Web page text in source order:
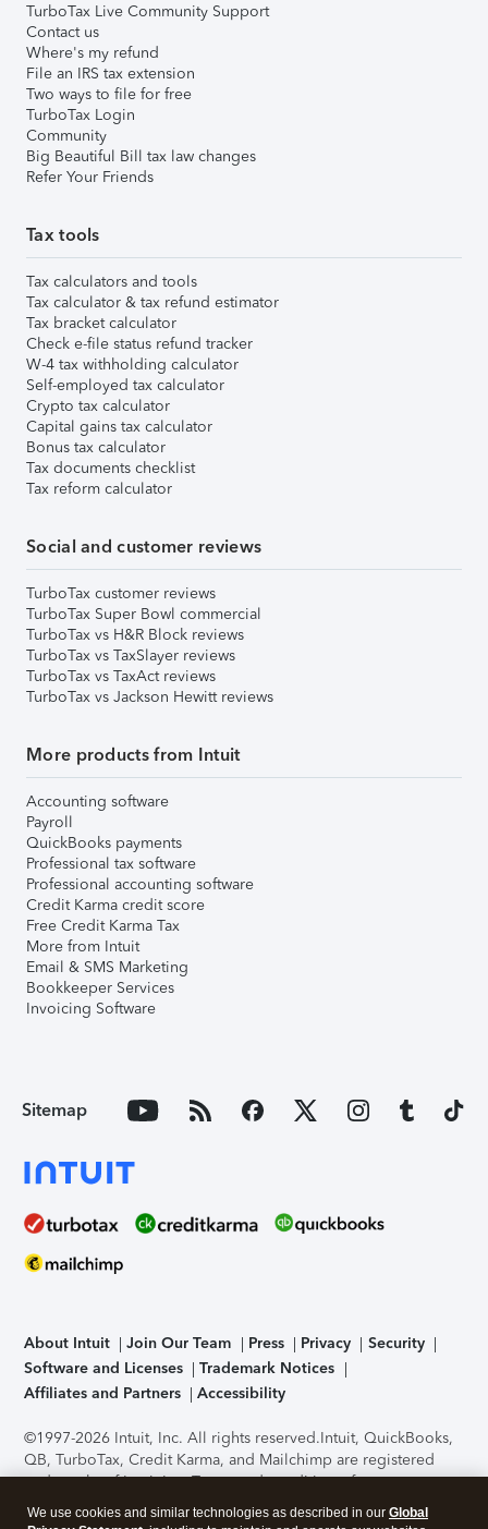
TurboTax Live Community Support
Contact us
Where's my refund
File an IRS tax extension
Two ways to file for free
TurboTax Login
Community
Big Beautiful Bill tax law changes
Refer Your Friends
Tax tools
Tax calculators and tools
Tax calculator & tax refund estimator
Tax bracket calculator
Check e-file status refund tracker
W-4 tax withholding calculator
Self-employed tax calculator
Crypto tax calculator
Capital gains tax calculator
Bonus tax calculator
Tax documents checklist
Tax reform calculator
Social and customer reviews
TurboTax customer reviews
TurboTax Super Bowl commercial
TurboTax vs H&R Block reviews
TurboTax vs TaxSlayer reviews
TurboTax vs TaxAct reviews
TurboTax vs Jackson Hewitt reviews
More products from Intuit
Accounting software
Payroll
QuickBooks payments
Professional tax software
Professional accounting software
Credit Karma credit score
Free Credit Karma Tax
More from Intuit
Email & SMS Marketing
Bookkeeper Services
Invoicing Software
Sitemap
About Intuit Join Our Team Press Privacy
Security
Software and Licenses
Trademark Notices
Affiliates and Partners
Accessibility
©1997-2026 Intuit, Inc. All rights reserved.Intuit, QuickBooks,
QB, TurboTax, Credit Karma, and Mailchimp are registered
trademarks of Intuit Inc. Terms and conditions, features,
support, pricing, and service options subject to change
without notice.Security Certification of the TurboTax Online
We use cookies and similar technologies as described in our Global